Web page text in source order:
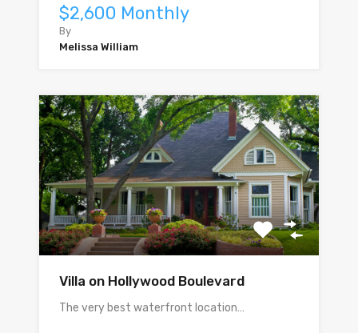
$2,600 Monthly
By
Melissa William
Villa on Hollywood Boulevard
The very best waterfront location…